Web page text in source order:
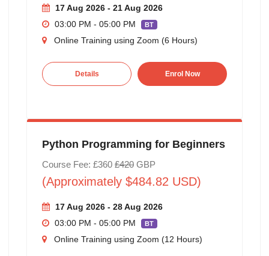
17 Aug 2026 - 21 Aug 2026
03:00 PM - 05:00 PM
BT
Online Training using Zoom (6 Hours)
Details Enrol Now
Python Programming for Beginners
Course Fee: £360 £420GBP
(Approximately $484.82 USD)
17 Aug 2026 - 28 Aug 2026
03:00 PM - 05:00 PM
BT
Online Training using Zoom (12 Hours)